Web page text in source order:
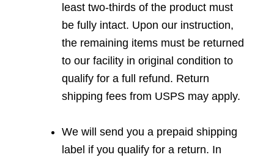
least two-thirds of the product must
be fully intact. Upon our instruction,
the remaining items must be returned
to our facility in original condition to
qualify for a full refund. Return
shipping fees from USPS may apply.
We will send you a prepaid shipping
label if you qualify for a return. In